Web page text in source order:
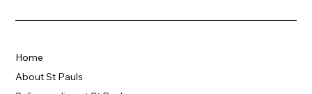
Home
About St Pauls